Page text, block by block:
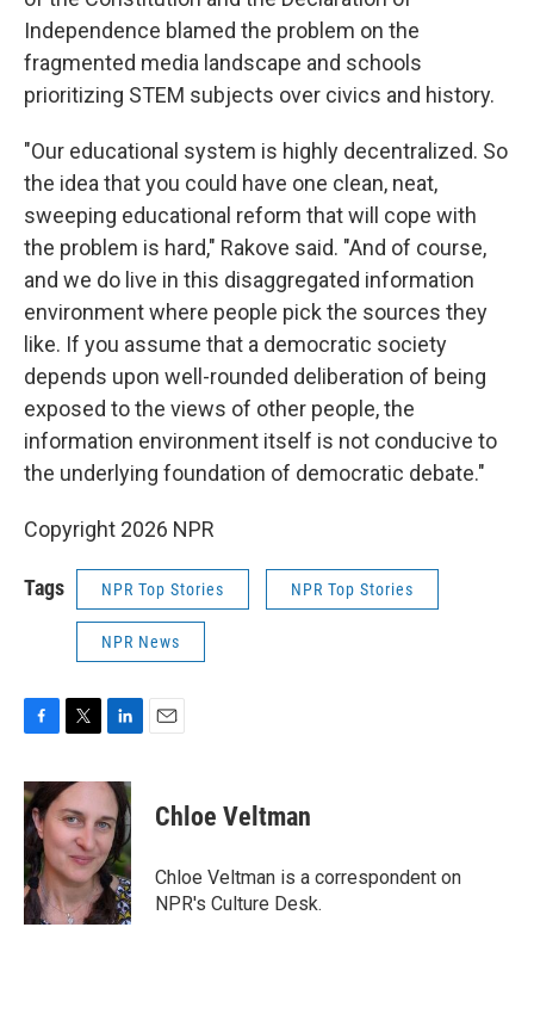
Independence blamed the problem on the
fragmented media landscape and schools
prioritizing STEM subjects over civics and history.
"Our educational system is highly decentralized. So
the idea that you could have one clean, neat,
sweeping educational reform that will cope with
the problem is hard," Rakove said. "And of course,
and we do live in this disaggregated information
environment where people pick the sources they
like. If you assume that a democratic society
depends upon well-rounded deliberation of being
exposed to the views of other people, the
information environment itself is not conducive to
the underlying foundation of democratic debate."
Copyright 2026 NPR
Tags NPR Top Stories NPR Top Stories
NPR News
c
e
b
o
o
k
i
t
t
e
r
n
k
e
d
I
n
Chloe Veltman
Chloe Veltman is a correspondent on
NPR's Culture Desk.